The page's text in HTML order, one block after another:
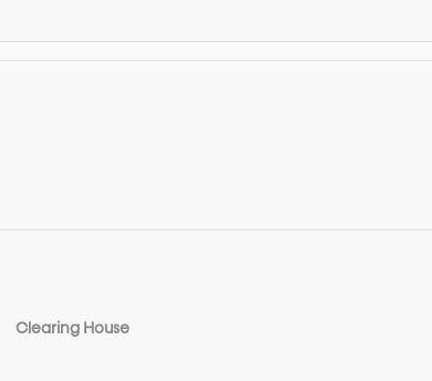
Clearing House